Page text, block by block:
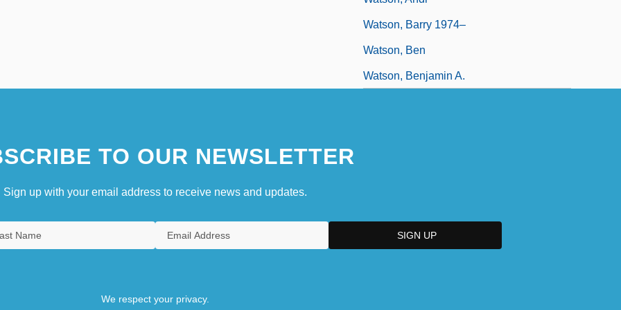
Watson, Barry 1974–
Watson, Ben
Watson, Benjamin A.
TO OUR NEWSLETTER
Sign up with your email address to receive news and updates.
We respect your privacy.